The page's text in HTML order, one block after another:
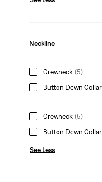
Neckline
Crewneck (5)
Button Down Collar
Crewneck (5)
Button Down Collar
See Less